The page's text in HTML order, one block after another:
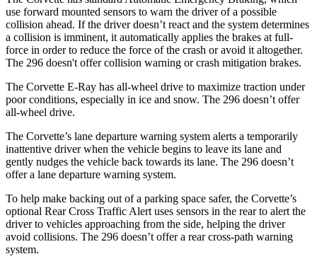
use forward mounted sensors to warn the driver of a possible
collision ahead. If the driver doesn’t react and the system determines
a collision is imminent, it automatically applies the brakes at full-
force in order to reduce the force of the crash or avoid it altogether.
The 296 doesn't offer collision warning or crash mitigation brakes.
The Corvette E-Ray has all-wheel drive to maximize traction under
poor conditions, especially in ice and snow. The 296 doesn’t offer
all-wheel drive.
The Corvette’s lane departure warning system alerts a temporarily
inattentive driver when the vehicle begins to leave its lane and
gently nudges the vehicle back towards its lane. The 296 doesn’t
offer a lane departure warning system.
To help make backing out of a parking space safer, the Corvette’s
optional Rear Cross Traffic Alert uses sensors in the rear to alert the
driver to vehicles approaching from the side, helping the driver
avoid collisions. The 296 doesn’t offer a rear cross-path warning
system.